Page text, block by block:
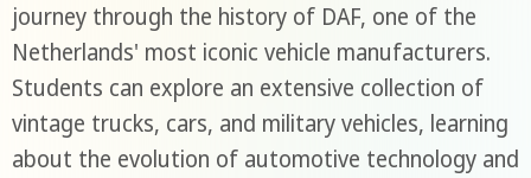
journey through the history of DAF, one of the
Netherlands' most iconic vehicle manufacturers.
Students can explore an extensive collection of
vintage trucks, cars, and military vehicles, learning
about the evolution of automotive technology and